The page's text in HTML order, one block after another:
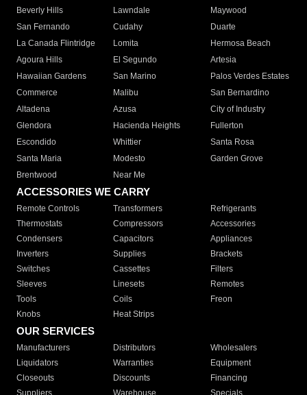
Beverly Hills
Lawndale
Maywood
San Fernando
Cudahy
Duarte
La Canada Flintridge
Lomita
Hermosa Beach
Agoura Hills
El Segundo
Artesia
Hawaiian Gardens
San Marino
Palos Verdes Estates
Commerce
Malibu
San Bernardino
Altadena
Azusa
City of Industry
Glendora
Hacienda Heights
Fullerton
Escondido
Whittier
Santa Rosa
Santa Maria
Modesto
Garden Grove
Brentwood
Near Me
ACCESSORIES WE CARRY
Remote Controls Transformers
Refrigerants
Thermostats
Compressors
Accessories
Condensers
Capacitors
Appliances
Inverters
Supplies
Brackets
Switches
Cassettes
Filters
Sleeves
Linesets
Remotes
Tools
Coils
Freon
Knobs
Heat Strips
OUR SERVICES
Manufacturers Distributors
Wholesalers
Liquidators
Warranties
Equipment
Closeouts
Discounts
Financing